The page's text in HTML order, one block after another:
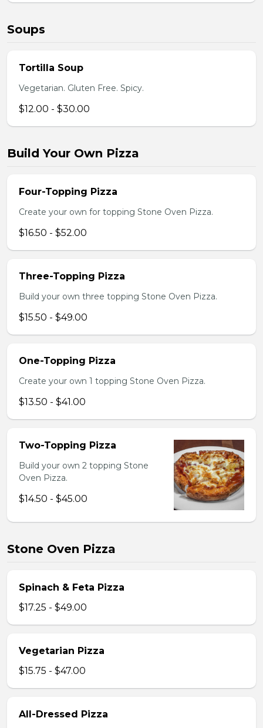
Soups
Tortilla Soup
Vegetarian. Gluten Free. Spicy.
$12.00 - $30.00
Build Your Own Pizza
Four-Topping Pizza
Create your own for topping Stone Oven Pizza.
$16.50 - $52.00
Three-Topping Pizza
Build your own three topping Stone Oven Pizza.
$15.50 - $49.00
One-Topping Pizza
Create your own 1 topping Stone Oven Pizza.
$13.50 - $41.00
Two-Topping Pizza
Build your own 2 topping Stone
Oven Pizza.
$14.50 - $45.00
Stone Oven Pizza
Spinach & Feta Pizza
$17.25 - $49.00
Vegetarian Pizza
$15.75 - $47.00
All-Dressed Pizza